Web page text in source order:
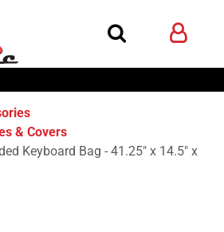
& Covers
Keyboard Bag - 41.25" x 14.5" x